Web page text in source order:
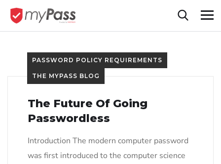
PASSWORD POLICY REQUIREMENTS
THE MYPASS BLOG
The Future Of Going
Passwordless
Introduction The modern computer password
was first introduced to the computer science